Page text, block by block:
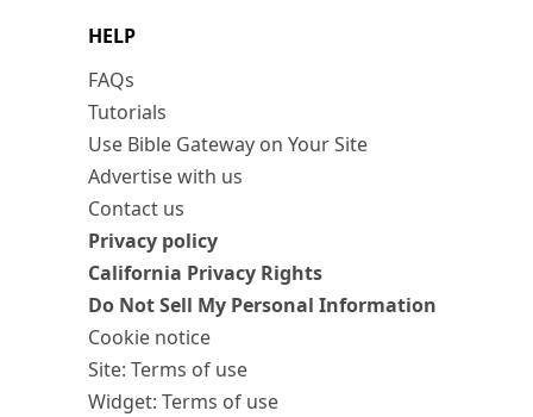
HELP
FAQs
Tutorials
Use Bible Gateway on Your Site
Advertise with us
Contact us
Privacy policy
California Privacy Rights
Do Not Sell My Personal Information
Cookie notice
Site: Terms of use
Widget: Terms of use